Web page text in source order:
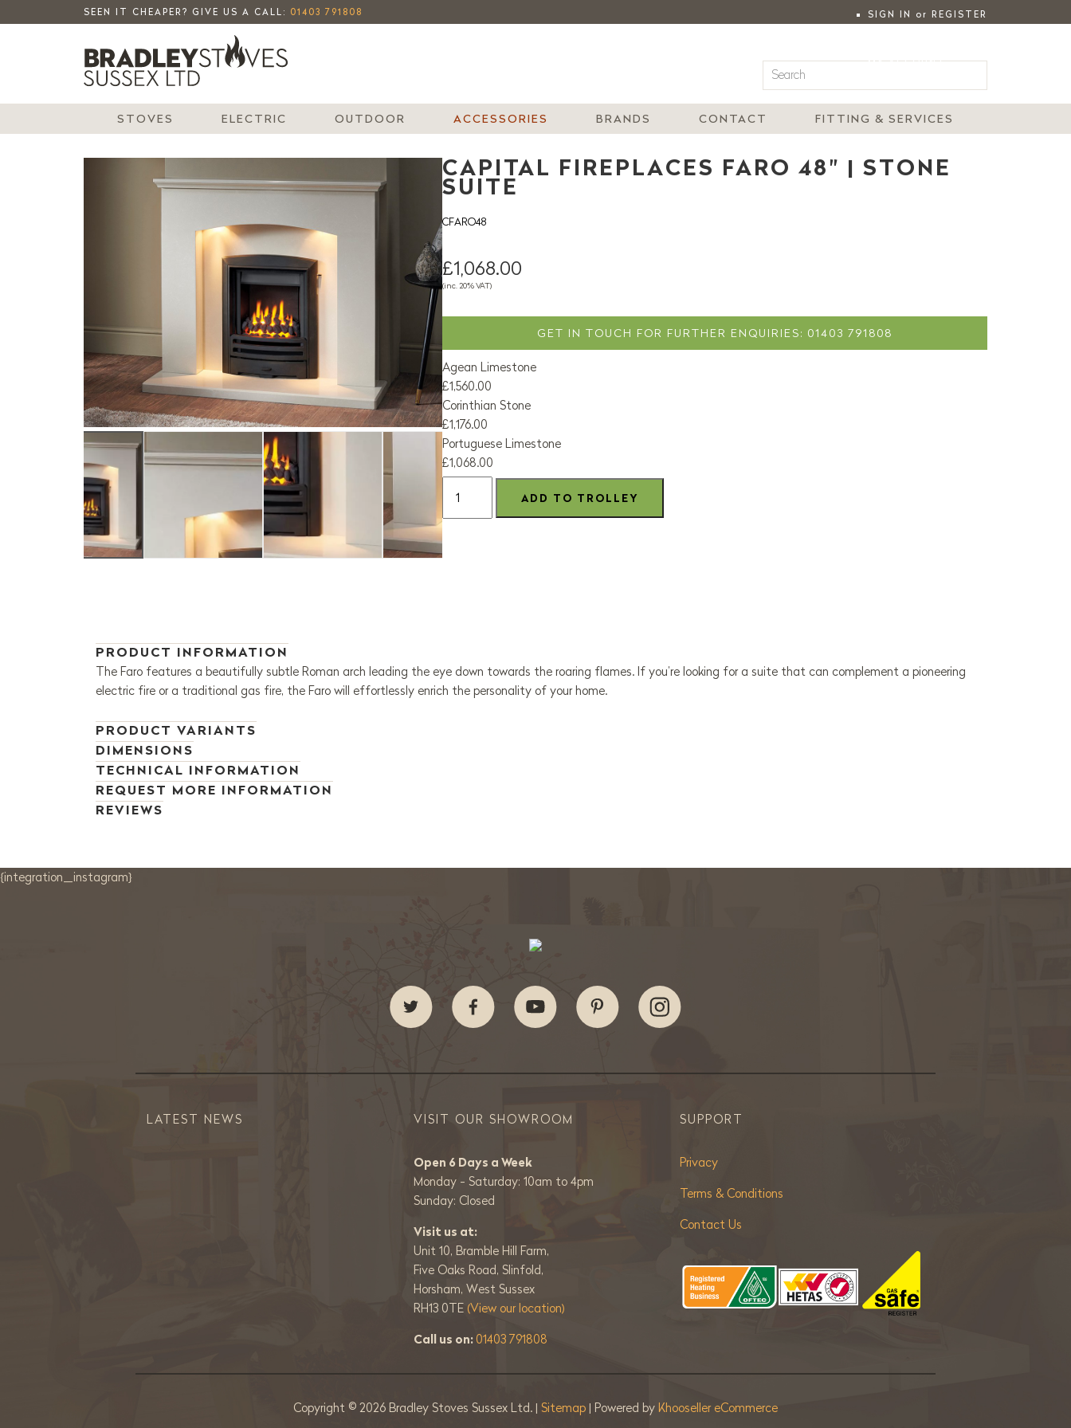
SEEN IT CHEAPER? GIVE US A CALL: 01403 791808 SIGN IN or REGISTER
MY ACCOUNT
STOVES ELECTRIC OUTDOOR ACCESSORIES BRANDS CONTACT FITTING & SERVICES
CAPITAL FIREPLACES FARO 48" | STONE
SUITE
CFARO48
£1,068.00
(inc. 20% VAT)
GET IN TOUCH FOR FURTHER ENQUIRIES: 01403 791808
Agean Limestone
£1,560.00
Corinthian Stone
£1,176.00
Portuguese Limestone
£1,068.00
PRODUCT INFORMATION
The Faro features a beautifully subtle Roman arch leading the eye down towards the roaring flames. If you’re looking for a suite that can complement a pioneering
electric fire or a traditional gas fire, the Faro will effortlessly enrich the personality of your home.
PRODUCT VARIANTS
DIMENSIONS
TECHNICAL INFORMATION
REQUEST MORE INFORMATION
REVIEWS
{integration_instagram}
LATEST NEWS VISIT OUR SHOWROOM
Open 6 Days a Week
Monday - Saturday: 10am to 4pm
Sunday: Closed
Visit us at:
Unit 10, Bramble Hill Farm,
Five Oaks Road, Slinfold,
Horsham, West Sussex
RH13 0TE (View our location)
Call us on: 01403 791808
SUPPORT
Privacy
Terms & Conditions
Contact Us
Copyright © 2026 Bradley Stoves Sussex Ltd. | Sitemap | Powered by Khooseller eCommerce